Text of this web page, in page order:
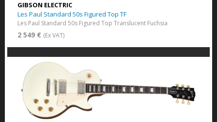
GIBSON ELECTRIC
Les Paul Standard 50s Figured Top TF
Les Paul Standard 50s Figured Top Translucent Fuchsia
2 549 € (Ex VAT)